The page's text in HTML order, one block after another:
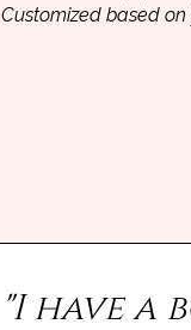
Customized based
"I have